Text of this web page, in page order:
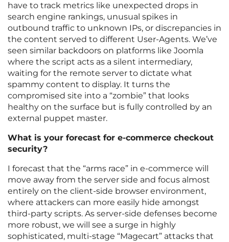
have to track metrics like unexpected drops in
search engine rankings, unusual spikes in
outbound traffic to unknown IPs, or discrepancies in
the content served to different User-Agents. We’ve
seen similar backdoors on platforms like Joomla
where the script acts as a silent intermediary,
waiting for the remote server to dictate what
spammy content to display. It turns the
compromised site into a “zombie” that looks
healthy on the surface but is fully controlled by an
external puppet master.
What is your forecast for e-commerce checkout
security?
I forecast that the “arms race” in e-commerce will
move away from the server side and focus almost
entirely on the client-side browser environment,
where attackers can more easily hide amongst
third-party scripts. As server-side defenses become
more robust, we will see a surge in highly
sophisticated, multi-stage “Magecart” attacks that